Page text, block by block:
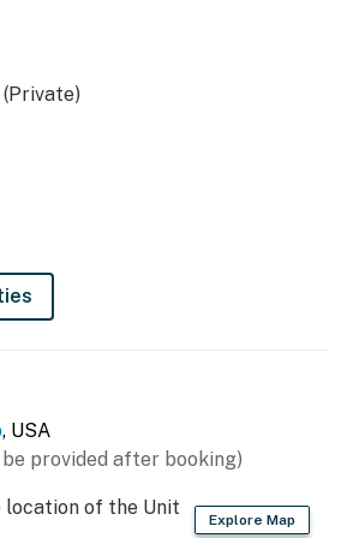
table
tub
set
oven, microwave
toaster, blender, spices
, USA
provided after booking)
Explore Map